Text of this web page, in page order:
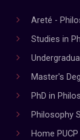
Areté -
Studies in
Master's
PhD in
Philosophy
Home PUCP